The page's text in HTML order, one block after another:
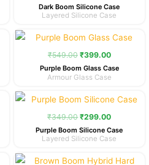
Dark Boom Silicone Case
Layered Silicone Case
₹549.00
Original
price
was:
₹399.00
Current
price
is:
Purple Boom Glass Case
Armour Glass Case
₹349.00
Original
price
was:
₹299.00
Current
price
is:
Purple Boom Silicone Case
Layered Silicone Case
Original Current